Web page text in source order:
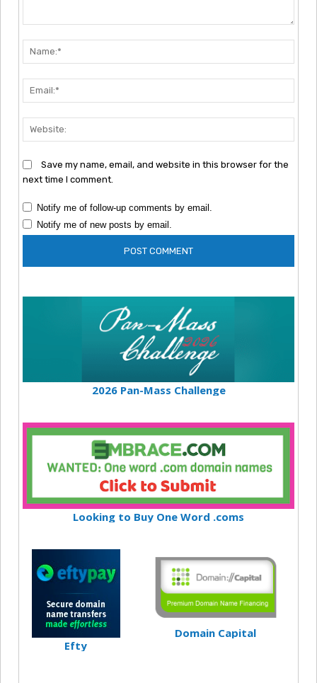
Save my name, email, and website in this browser for the
next time I comment.
Notify me of follow-up comments by email.
Notify me of new posts by email.
2026 Pan-Mass Challenge
Looking to Buy One Word .coms
Efty
Domain Capital